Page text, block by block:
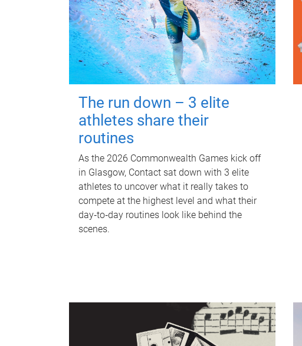
The run down – 3 elite
athletes share their
routines
As the 2026 Commonwealth Games kick off
in Glasgow, Contact sat down with 3 elite
athletes to uncover what it really takes to
compete at the highest level and what their
day‑to‑day routines look like behind the
scenes.